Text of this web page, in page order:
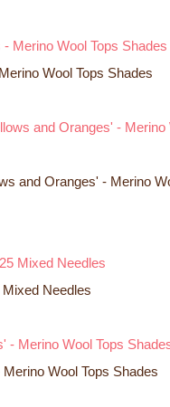
Wool Tops Shades
and Oranges' - Merino
Needles
Wool Tops Shades